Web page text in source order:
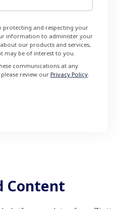
protecting and respecting your
information to administer your
our products and services,
may be of interest to you.
communications at any
review our Privacy Policy
Content